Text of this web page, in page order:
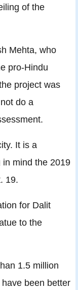
of the
Mehta, who
pro-Hindu
project was
do a
It is a
mind the 2019
19.
for Dalit
to the
1.5 million
been better